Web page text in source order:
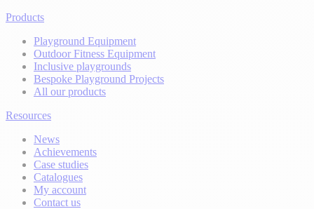
Products
Playground Equipment
Outdoor Fitness Equipment
Inclusive playgrounds
Bespoke Playground Projects
All our products
Resources
News
Achievements
Case studies
Catalogues
My account
Contact us